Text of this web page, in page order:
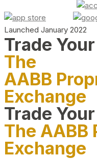
Launched January 2022
Trade
The
AABB
Exchange
Trade
The AABB
Exchange